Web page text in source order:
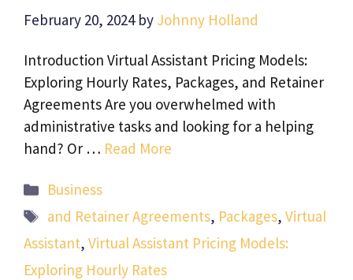
February 20, 2024 by Johnny Holland
Introduction Virtual Assistant Pricing Models:
Exploring Hourly Rates, Packages, and Retainer
Agreements Are you overwhelmed with
administrative tasks and looking for a helping
hand? Or … Read More
Categories
Business
Tags
and Retainer Agreements, Packages,Virtual
Assistant, Virtual Assistant Pricing Models:
Exploring Hourly Rates